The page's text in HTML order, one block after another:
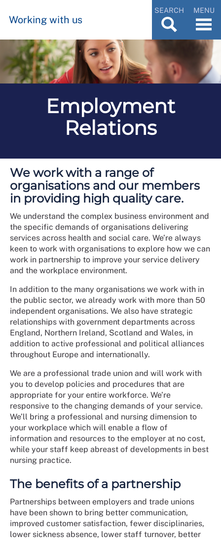
Working with us
SEARCH MENU
Employment
Relations
We work with a range of
organisations and our members
in providing high quality care.
We understand the complex business environment and
the specific demands of organisations delivering
services across health and social care. We’re always
keen to work with organisations to explore how we can
work in partnership to improve your service delivery
and the workplace environment.
In addition to the many organisations we work with in
the public sector, we already work with more than 50
independent organisations. We also have strategic
relationships with government departments across
England, Northern Ireland, Scotland and Wales, in
addition to active professional and political alliances
throughout Europe and internationally.
We are a professional trade union and will work with
you to develop policies and procedures that are
appropriate for your entire workforce. We’re
responsive to the changing demands of your service.
We’ll bring a professional and nursing dimension to
your workplace which will enable a flow of
information and resources to the employer at no cost,
while your staff keep abreast of developments in best
nursing practice.
The benefits of a partnership
Partnerships between employers and trade unions
have been shown to bring better communication,
improved customer satisfaction, fewer disciplinaries,
lower sickness absence, lower staff turnover, better